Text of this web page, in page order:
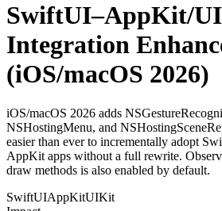
SwiftUI–AppKit/
Integration
(iOS/macOS 2026)
iOS/macOS 2026 adds
NSHostingMenu, and
easier than ever to incrementally adopt
AppKit apps without a full rewrite.
draw methods is also enabled by default.
SwiftUIAppKitUIKit